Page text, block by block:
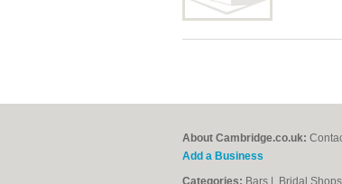
About Cambridge.co.uk:
Add a Business
Categories: Bars Bridal Shops